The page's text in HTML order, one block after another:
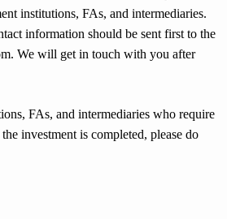
institutions, FAs, and intermediaries.
information should be sent first to the
We will get in touch with you after
FAs, and intermediaries who require
investment is completed, please do